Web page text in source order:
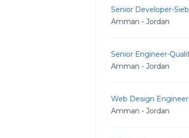
Senior Developer-
Amman - Jordan
Senior Engineer-
Amman - Jordan
Web Design Engineer
Amman - Jordan